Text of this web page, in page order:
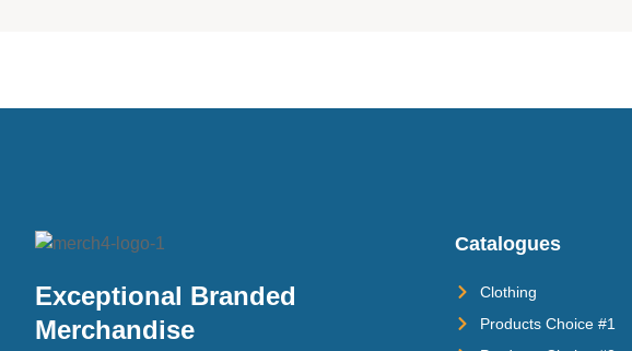
Exceptional Branded
Merchandise
Catalogues
Clothing
Products Choice #1